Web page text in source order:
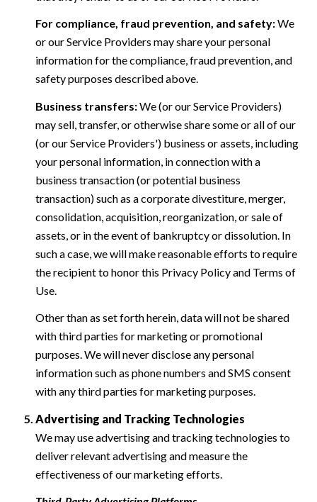
For compliance, fraud prevention, and safety:We
or our Service Providers may share your personal
information for the compliance, fraud prevention, and
safety purposes described above.
Business transfers:We (or our Service Providers)
may sell, transfer, or otherwise share some or all of our
(or our Service Providers') business or assets, including
your personal information, in connection with a
business transaction (or potential business
transaction) such as a corporate divestiture, merger,
consolidation, acquisition, reorganization, or sale of
assets, or in the event of bankruptcy or dissolution. In
such a case, we will make reasonable efforts to require
the recipient to honor this Privacy Policy and Terms of
Use.
Other than as set forth herein, data will not be shared
with third parties for marketing or promotional
purposes. We will never disclose any personal
information such as phone numbers and SMS consent
with any third parties for marketing purposes.
Advertising and Tracking Technologies
We may use advertising and tracking technologies to
deliver relevant advertising and measure the
effectiveness of our marketing efforts.